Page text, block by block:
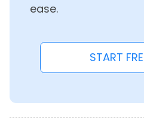
ease.
START